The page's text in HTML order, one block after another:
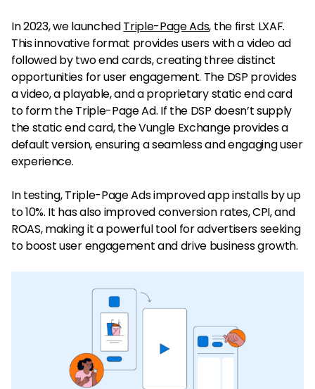
In 2023, we launchedTriple-Page Ads, the first LXAF.
This innovative format provides users with a video ad
followed by two end cards, creating three distinct
opportunities for user engagement. The DSP provides
a video, a playable, and a proprietary static end card
to form the Triple-Page Ad. If the DSP doesn’t supply
the static end card, the Vungle Exchange provides a
default version, ensuring a seamless and engaging user
experience.
In testing, Triple-Page Ads improved app installs by up
to 10%. It has also improved conversion rates, CPI, and
ROAS, making it a powerful tool for advertisers seeking
to boost user engagement and drive business growth.